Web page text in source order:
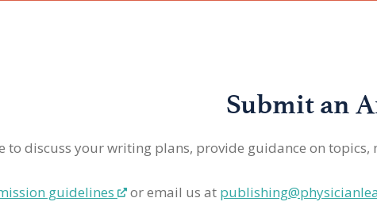
Submit an
to discuss your writing plans, provide guidance on
guidelines or email us at